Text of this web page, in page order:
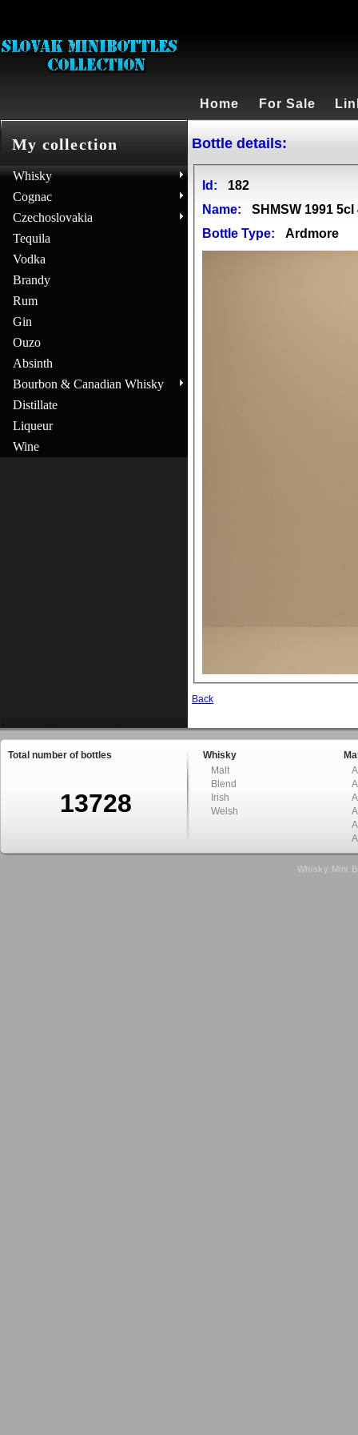
Home For Sale
My collection
Whisky
Cognac
Czechoslovakia
Tequila
Vodka
Brandy
Rum
Gin
Ouzo
Absinth
Bourbon & Canadian Whisky
Distillate
Liqueur
Wine
Bottle details:
Id:
182
Name:
SHMSW 1991 5cl
Bottle Type:
Ardmore
Back
Total number of bottles
13728
Whisky
Malt
Blend
Irish
Welsh
Whisky Mini